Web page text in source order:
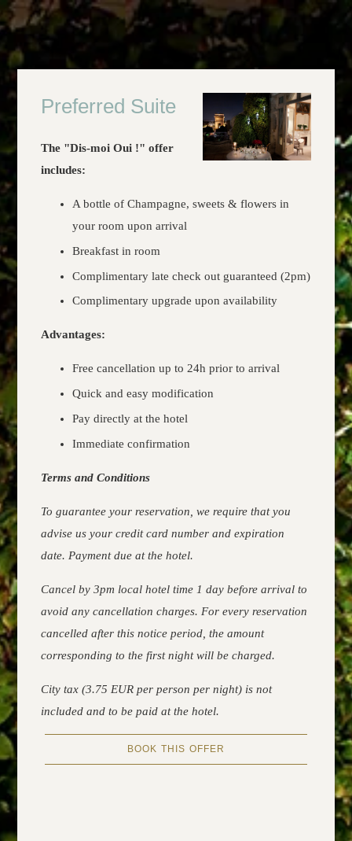
Preferred Suite
The "Dis-moi Oui !" offer
includes:
A bottle of Champagne, sweets & flowers in
your room upon arrival
Breakfast in room
Complimentary late check out guaranteed (2pm)
Complimentary upgrade upon availability
Advantages:
Free cancellation up to 24h prior to arrival
Quick and easy modification
Pay directly at the hotel
Immediate confirmation
Terms and Conditions
To guarantee your reservation, we require that you
advise us your credit card number and expiration
date. Payment due at the hotel.
Cancel by 3pm local hotel time 1 day before arrival to
avoid any cancellation charges. For every reservation
cancelled after this notice period, the amount
corresponding to the first night will be charged.
City tax (3.75 EUR per person per night) is not
included and to be paid at the hotel.
BOOK THIS OFFER